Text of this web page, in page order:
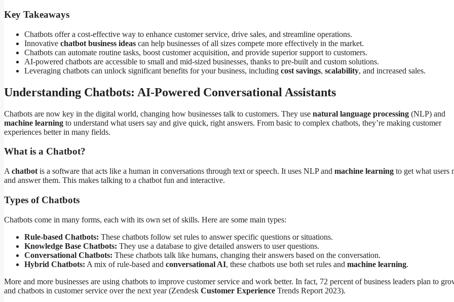
Key Takeaways
Chatbots offer a cost-effective way to enhance customer service, drive sales, and streamline operations.
Innovative chatbot business ideas can help businesses of all sizes compete more effectively in the market.
Chatbots can automate routine tasks, boost customer acquisition, and provide superior support to customers.
AI-powered chatbots are accessible to small and mid-sized businesses, thanks to pre-built and custom solutions.
Leveraging chatbots can unlock significant benefits for your business, including cost savings, scalability, and increased sales.
Understanding Chatbots: AI-Powered Conversational Assistants
Chatbots are now key in the digital world, changing how businesses talk to customers. They use natural language processing (NLP) and
machine learning to understand what users say and give quick, right answers. From basic to complex chatbots, they’re making customer
experiences better in many fields.
What is a Chatbot?
A chatbot is a software that acts like a human in conversations through text or speech. It uses NLP and machine learning to get what users
and answer them. This makes talking to a chatbot fun and interactive.
Types of Chatbots
Chatbots come in many forms, each with its own set of skills. Here are some main types:
Rule-based Chatbots: These chatbots follow set rules to answer specific questions or situations.
Knowledge Base Chatbots: They use a database to give detailed answers to user questions.
Conversational Chatbots: These chatbots talk like humans, changing their answers based on the conversation.
Hybrid Chatbots: A mix of rule-based and conversational AI, these chatbots use both set rules and machine learning.
More and more businesses are using chatbots to improve customer service and work better. In fact, 72 percent of business leaders plan to
and chatbots in customer service over the next year (Zendesk Customer Experience Trends Report 2023).